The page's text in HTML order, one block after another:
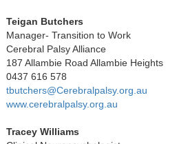
Teigan Butchers
Manager- Transition to Work
Cerebral Palsy Alliance
187 Allambie Road Allambie Heights
0437 616 578
tbutchers@Cerebralpalsy.org.au
www.cerebralpalsy.org.au
Tracey Williams